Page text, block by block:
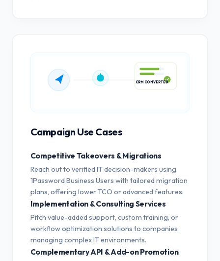
Campaign Use Cases
Competitive Takeovers & Migrations
Reach out to verified IT decision-makers using
1Password Business Users with tailored migration
plans, offering lower TCO or advanced features.
Implementation & Consulting Services
Pitch value-added support, custom training, or
workflow optimization solutions to companies
managing complex IT environments.
Complementary API & Add-on Promotion